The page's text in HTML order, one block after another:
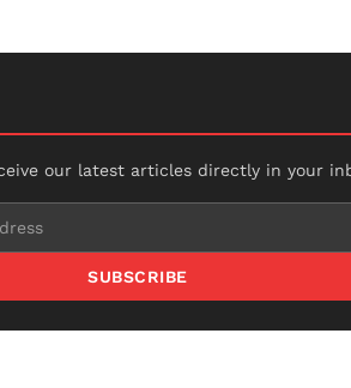
our latest articles directly in your
SUBSCRIBE